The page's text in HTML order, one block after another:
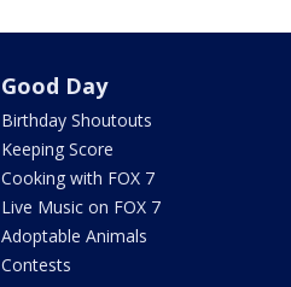
Good Day
Birthday Shoutouts
Keeping Score
Cooking with FOX 7
Live Music on FOX 7
Adoptable Animals
Contests